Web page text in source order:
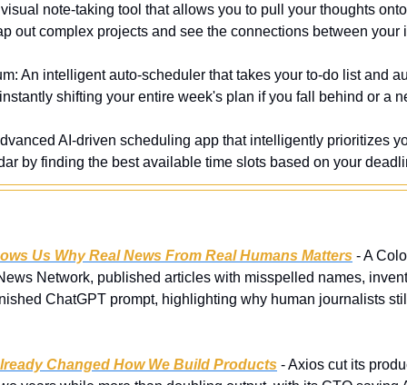
note-taking tool that allows you to pull your thoughts
out complex projects and see the connections between your
An intelligent auto-scheduler that takes your to-do list and
shifting your entire week's plan if you fall behind or a
AI-driven scheduling app that intelligently prioritizes
by finding the best available time slots based on your
Us Why Real News From Real Humans Matters - A
Network, published articles with misspelled names,
ChatGPT prompt, highlighting why human journalists
Changed How We Build Products - Axios cut its